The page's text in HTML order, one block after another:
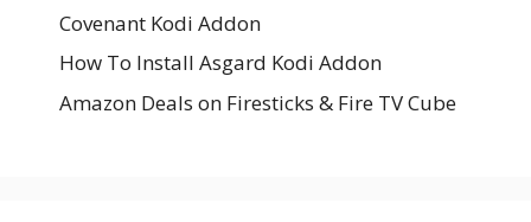
Covenant Kodi Addon
How To Install Asgard Kodi Addon
Amazon Deals on Firesticks & Fire TV Cube